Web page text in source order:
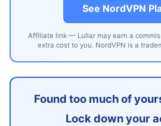
See NordVPN
Affiliate link — Lullar may earn a
extra cost to you. NordVPN is a
Found too much of
Lock down your